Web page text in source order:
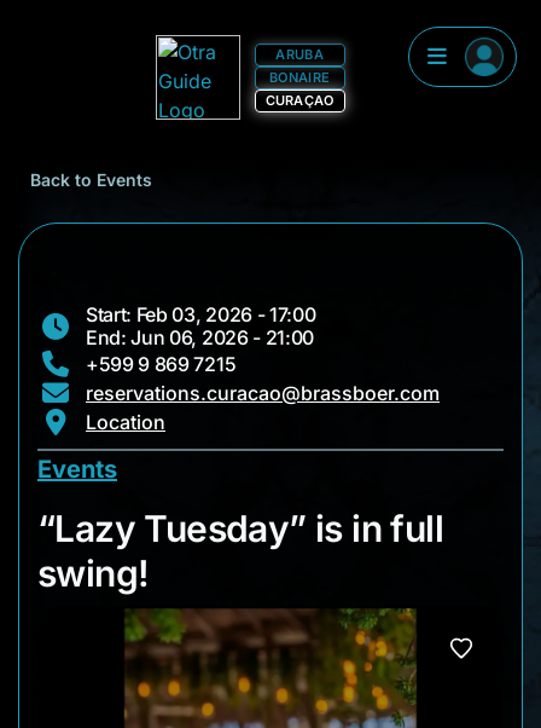
ARUBA
BONAIRE
CURAÇAO
Back to Events
Start: Feb 03, 2026 - 17:00
End: Jun 06, 2026 - 21:00
+599 9 869 7215
reservations.curacao@brassboer.com
Location
Events
“Lazy Tuesday” is
“Lazy Tuesday” is in full
swing!